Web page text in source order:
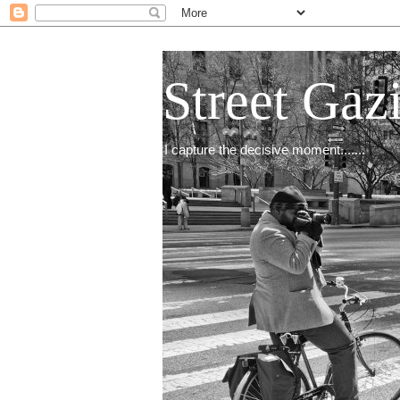
Street
I capture the decisive moment.......